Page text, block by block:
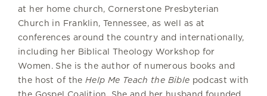
at her home church, Cornerstone Presbyterian
Church in Franklin, Tennessee, as well as at
conferences around the country and internationally,
including her Biblical Theology Workshop for
Women. She is the author of numerous books and
the host of theHelp Me Teach the Bible podcast with
the Gospel Coalition. She and her husband founded